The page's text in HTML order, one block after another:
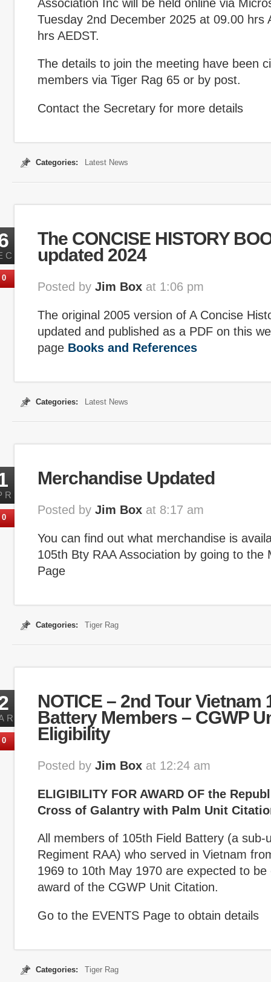
Association Inc will be held online via
Tuesday 2nd December 2025 at 09.00 hrs
hrs AEDST.
The details to join the meeting have been
members via Tiger Rag 65 or by post.
Contact the Secretary for more details
Categories: Latest News
0
The CONCISE HISTORY
updated 2024
Posted by Jim Box at 1:06 pm
The original 2005 version of A Concise
updated and published as a PDF on this
page Books and References
Categories: Latest News
0
Merchandise Updated
Posted by Jim Box at 8:17 am
You can find out what merchandise is
105th Bty RAA Association by going to the
Page
Categories: Tiger Rag
0
NOTICE – 2nd Tour Vietnam
Battery Members – CGWP
Eligibility
Posted by Jim Box at 12:24 am
ELIGIBILITY FOR AWARD OF the
Cross of Galantry with Palm Unit
All members of 105th Field Battery (a sub-
Regiment RAA) who served in Vietnam
1969 to 10th May 1970 are expected to be
award of the CGWP Unit Citation.
Go to the EVENTS Page to obtain details
Categories: Tiger Rag